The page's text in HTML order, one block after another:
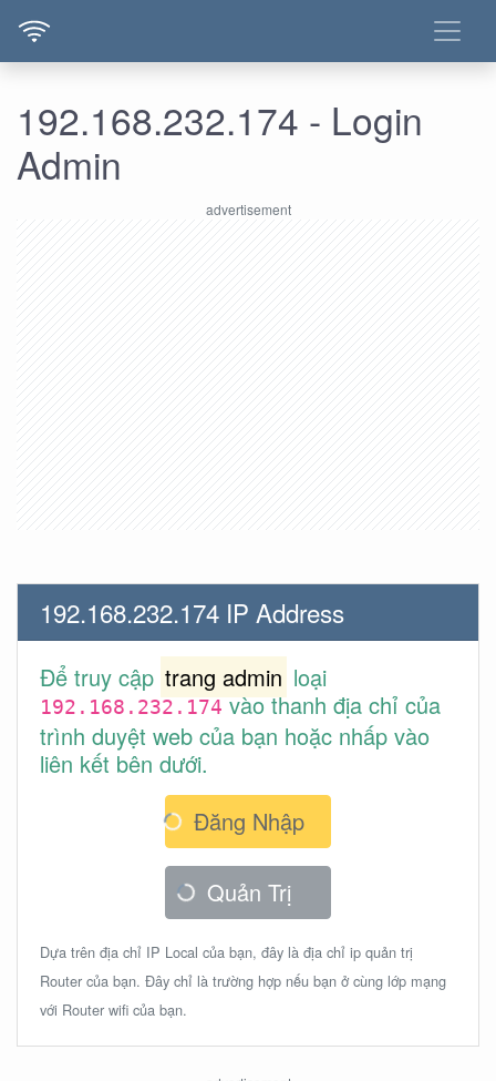
192.168.232.174 - Login
Admin
192.168.232.174 IP Address
Để truy cập trang admin loại
192.168.232.174vào thanh địa chỉ của
trình duyệt web của bạn hoặc nhấp vào
liên kết bên dưới.
Đăng Nhập
Quản Trị
Dựa trên địa chỉ IP Local của bạn, đây là địa chỉ ip quản trị
Router của bạn. Đây chỉ là trường hợp nếu bạn ở cùng lớp mạng
với Router wifi của bạn.